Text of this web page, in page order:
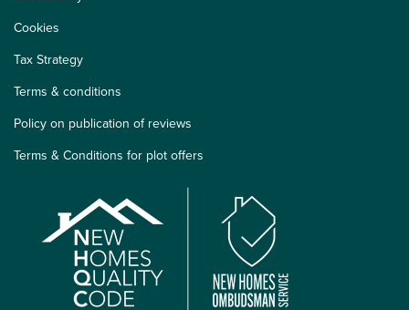
Cookies
Tax Strategy
Terms & conditions
Policy on publication of reviews
Terms & Conditions for plot offers